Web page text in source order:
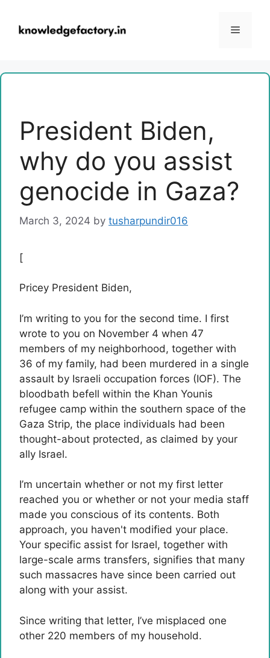
content
Menu
President Biden,
why do you assist
genocide in Gaza?
March 3, 2024 by tusharpundir016
[
Pricey President Biden,
I’m writing to you for the second time. I first
wrote to you on November 4 when 47
members of my neighborhood, together with
36 of my family, had been murdered in a single
assault by Israeli occupation forces (IOF). The
bloodbath befell within the Khan Younis
refugee camp within the southern space of ​​the
Gaza Strip, the place individuals had been
thought-about protected, as claimed by your
ally Israel.
I’m uncertain whether or not my first letter
reached you or whether or not your media staff
made you conscious of its contents. Both
approach, you haven't modified your place.
Your specific assist for Israel, together with
large-scale arms transfers, signifies that many
such massacres have since been carried out
along with your assist.
Since writing that letter, I’ve misplaced one
other 220 members of my household.